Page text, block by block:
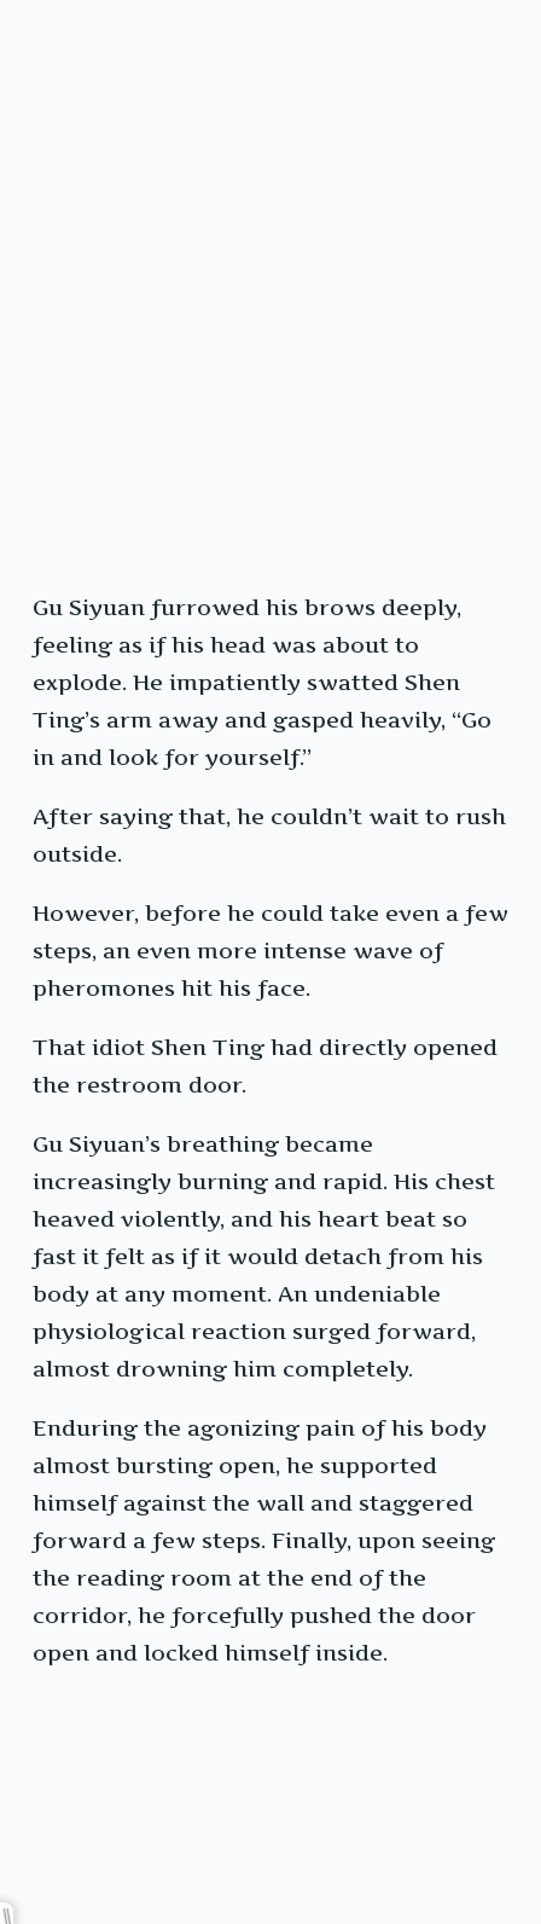
Gu Siyuan furrowed his brows deeply,
feeling as if his head was about to
explode. He impatiently swatted Shen
Ting’s arm away and gasped heavily, “Go
in and look for yourself.”
After saying that, he couldn’t wait to rush
outside.
However, before he could take even a few
steps, an even more intense wave of
pheromones hit his face.
That idiot Shen Ting had directly opened
the restroom door.
Gu Siyuan’s breathing became
increasingly burning and rapid. His chest
heaved violently, and his heart beat so
fast it felt as if it would detach from his
body at any moment. An undeniable
physiological reaction surged forward,
almost drowning him completely.
Enduring the agonizing pain of his body
almost bursting open, he supported
himself against the wall and staggered
forward a few steps. Finally, upon seeing
the reading room at the end of the
corridor, he forcefully pushed the door
open and locked himself inside.